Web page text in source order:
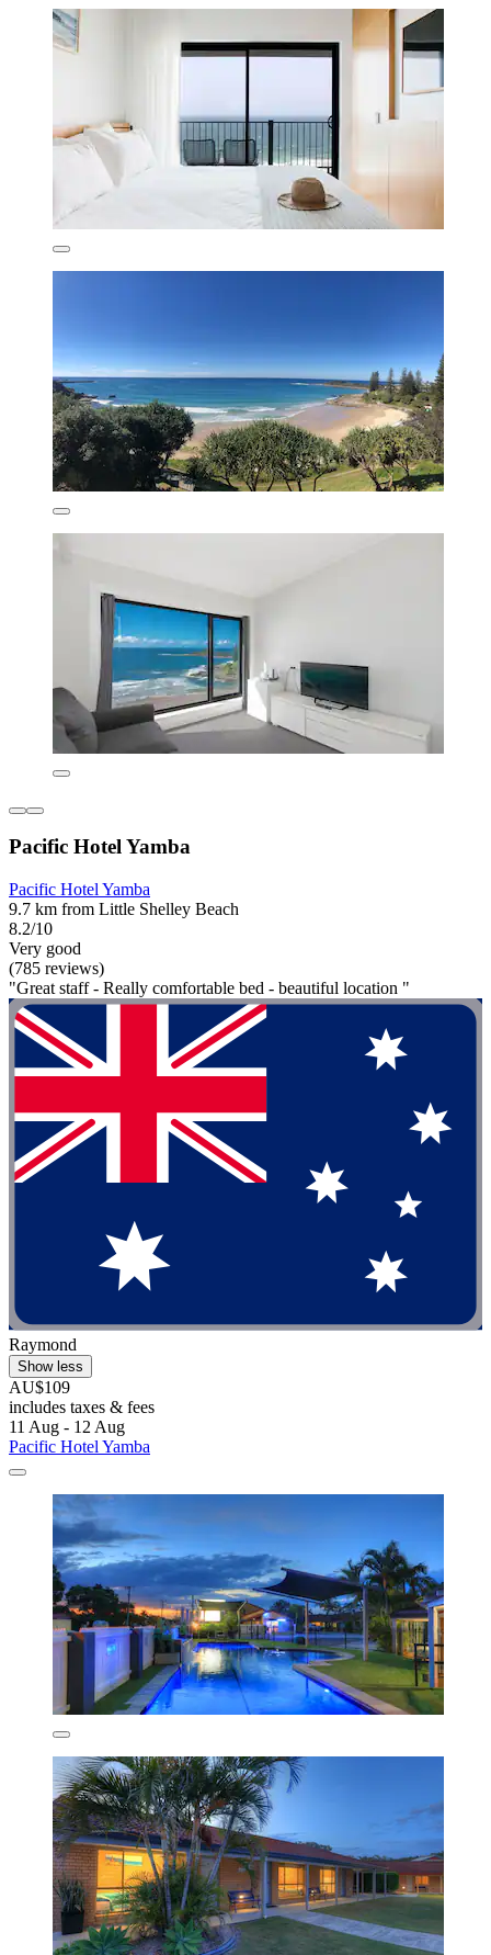
Pacific Hotel Yamba
Pacific Hotel Yamba
9.7 km from Little Shelley Beach
8.2/10
Very good
(785 reviews)
"Great staff - Really comfortable bed - beautiful location "
Raymond
Show less
AU$109
includes taxes & fees
11 Aug - 12 Aug
Pacific Hotel Yamba